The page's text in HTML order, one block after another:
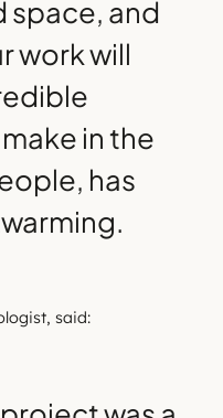
space, and
work will
in the
has
said: